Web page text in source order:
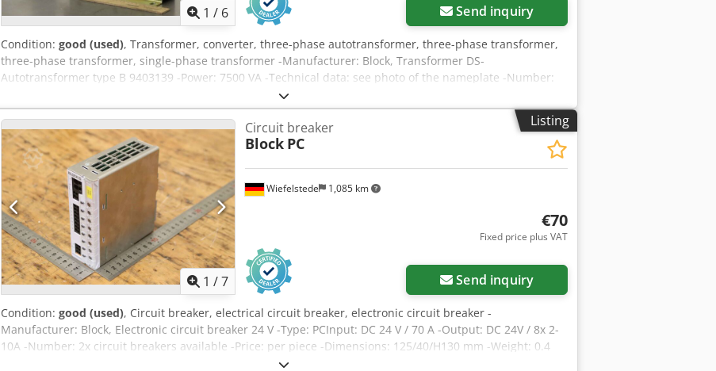
1 / 6 Send inquiry
Condition: good (used), Transformer, converter, three-phase autotransformer, three-phase transformer,
three-phase transformer, single-phase transformer -Manufacturer: Block, Transformer DS-
Autotransformer type B 9403139 -Power: 7500 VA -Technical data: see photo of the nameplate -Number:
10 transformers available Dcjdsh Hbw Tepfx Afkjk -Price: per piece -Dimensions: 295/120/H280 mm -
Weight: 31 kg/pc.
Listing
1 /7
Wiefelstede 1,085 km
Circuit breaker
Block PC
€70
Fixed price plus VAT
Send inquiry
Condition: good (used), Circuit breaker, electrical circuit breaker, electronic circuit breaker -
Manufacturer: Block, Electronic circuit breaker 24 V -Type: PCInput: DC 24 V / 70 A -Output: DC 24V / 8x 2-
10A -Number: 2x circuit breakers available -Price: per piece -Dimensions: 125/40/H130 mm -Weight: 0.4